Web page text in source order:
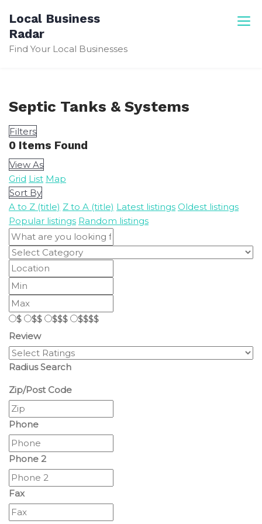
content
Local Business
Radar
Find Your Local Businesses
Septic Tanks & Systems
Filters
0 Items Found
View As
Grid List Map
Sort By
A to Z (title) Z to A (title) Latest listings Oldest listings
Popular listings Random listings
$ $$ $$$
$$$$
Review
Radius Search
Zip/Post Code
Phone
Phone 2
Fax